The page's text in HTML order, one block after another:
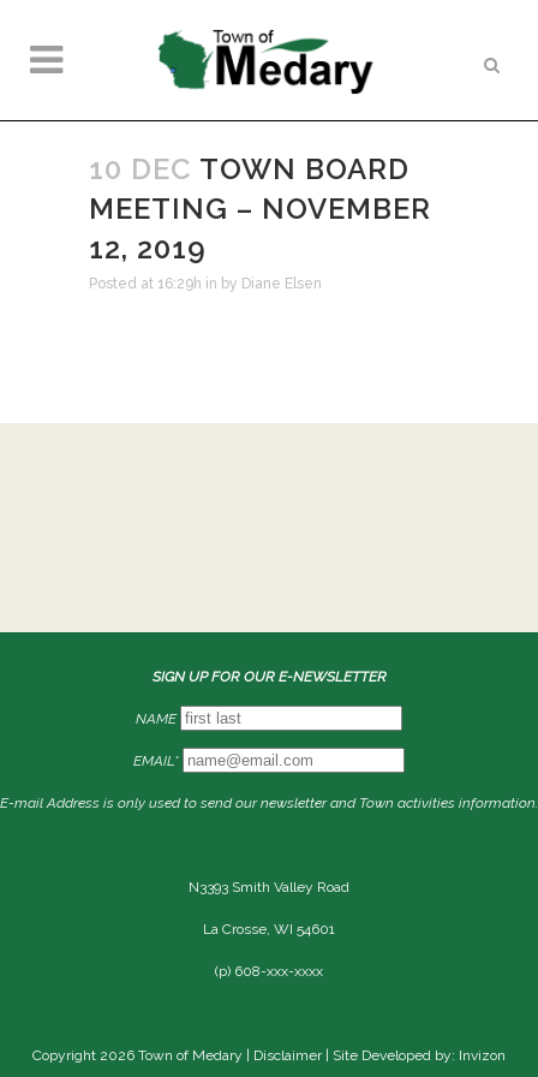
10 DEC TOWN BOARD
MEETING – NOVEMBER
12, 2019
Posted at 16:29h in by Diane Elsen
SIGN UP FOR OUR E-NEWSLETTER
NAME
EMAIL*
E-mail Address is only used to send our newsletter and Town activities information.
N3393 Smith Valley Road
La Crosse, WI 54601
(p) 608-xxx-xxxx
Copyright 2026 Town of Medary | Disclaimer| Site Developed by: Invizon